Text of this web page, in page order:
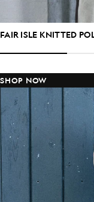
FAIR ISLE KNITTED
SHOP NOW